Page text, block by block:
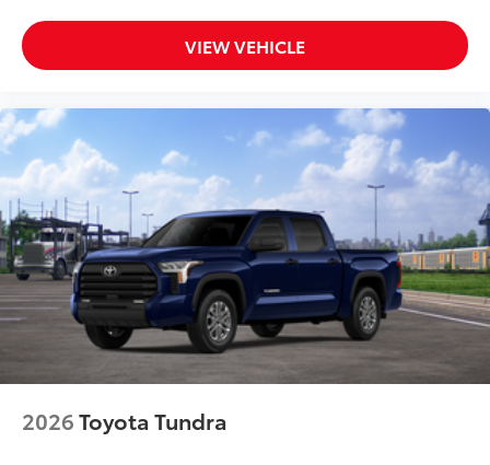
VIEW VEHICLE
2026Toyota Tundra